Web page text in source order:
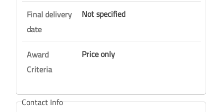
Final delivery
date
Not specified
Award
Criteria
Price only
Contact Info